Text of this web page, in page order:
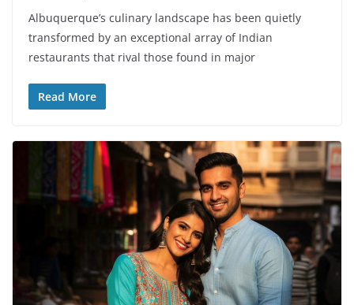
Albuquerque’s culinary landscape has been quietly
transformed by an exceptional array of Indian
restaurants that rival those found in major
Read More